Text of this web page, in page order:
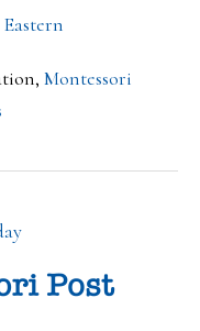
Montessori